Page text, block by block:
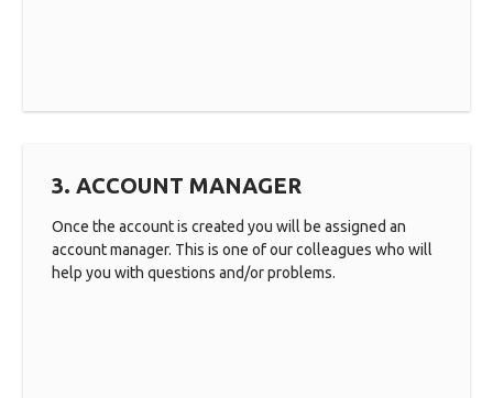
3. ACCOUNT MANAGER
Once the account is created you will be assigned an
account manager. This is one of our colleagues who will
help you with questions and/or problems.